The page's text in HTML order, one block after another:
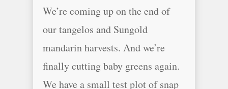
We’re coming up on the end of
our tangelos and Sungold
mandarin harvests. And we’re
finally cutting baby greens again.
We have a small test plot of snap